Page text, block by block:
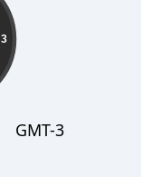
3
GMT-3